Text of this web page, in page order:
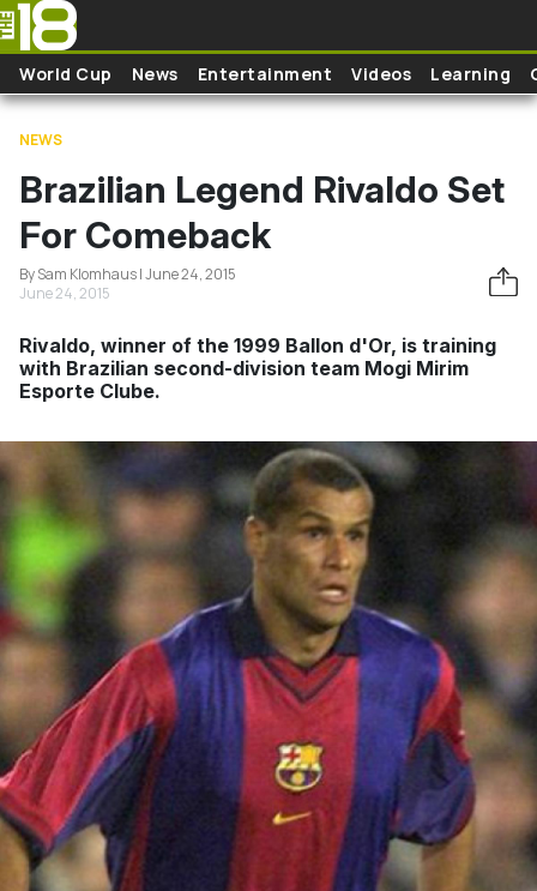
Skip to main content
World Cup News Entertainment Videos Learning
NEWS
Brazilian Legend Rivaldo Set
For Comeback
By Sam Klomhaus | June 24, 2015
June 24, 2015
Rivaldo, winner of the 1999 Ballon d'Or, is training
with Brazilian second-division team Mogi Mirim
Esporte Clube.